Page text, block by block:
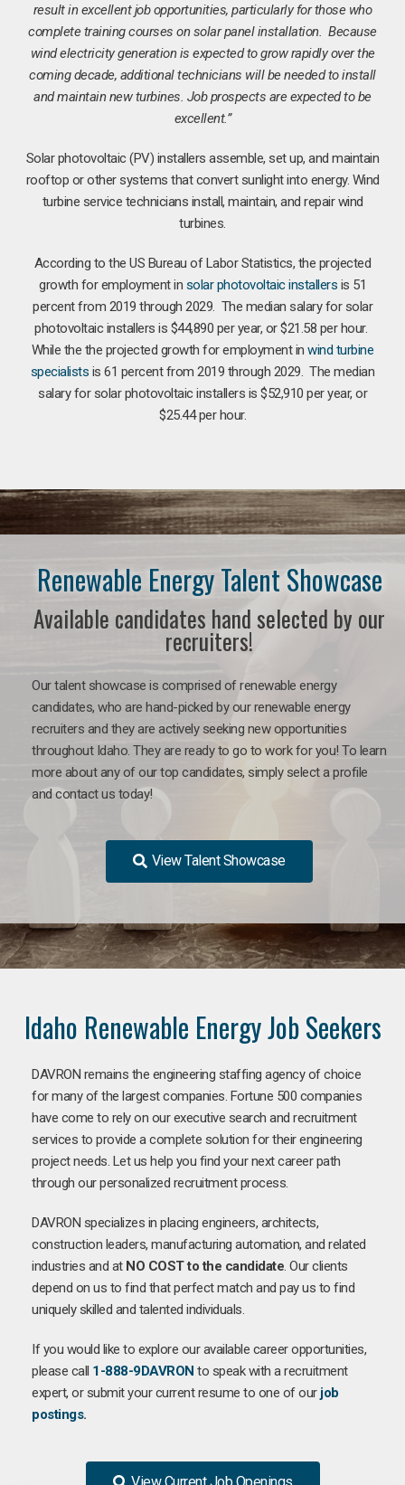
result in excellent job opportunities, particularly for those who
complete training courses on solar panel installation. Because
wind electricity generation is expected to grow rapidly over the
coming decade, additional technicians will be needed to install
and maintain new turbines. Job prospects are expected to be
excellent.”
Solar photovoltaic (PV) installers assemble, set up, and maintain
rooftop or other systems that convert sunlight into energy. Wind
turbine service technicians install, maintain, and repair wind
turbines.
According to the US Bureau of Labor Statistics, the projected
growth for employment in solar photovoltaic installers is 51
percent from 2019 through 2029. The median salary for solar
photovoltaic installers is $44,890 per year, or $21.58 per hour.
While the the projected growth for employment inwind turbine
specialists is 61 percent from 2019 through 2029. The median
salary for solar photovoltaic installers is $52,910 per year, or
$25.44 per hour.
Renewable Energy Talent Showcase
Available candidates hand selected by our
recruiters!
Our talent showcase is comprised of renewable energy
candidates, who are hand-picked by our renewable energy
recruiters and they are actively seeking new opportunities
throughout Idaho. They are ready to go to work for you! To learn
more about any of our top candidates, simply select a profile
and contact us today!
View Talent Showcase
Idaho Renewable Energy Job Seekers
DAVRON remains the engineering staffing agency of choice
for many of the largest companies. Fortune 500 companies
have come to rely on our executive search and recruitment
services to provide a complete solution for their engineering
project needs. Let us help you find your next career path
through our personalized recruitment process.
DAVRON specializes in placing engineers, architects,
construction leaders, manufacturing automation, and related
industries and at NO COST to the candidate. Our clients
depend on us to find that perfect match and pay us to find
uniquely skilled and talented individuals.
If you would like to explore our available career opportunities,
please call 1-888-9DAVRON to speak with a recruitment
expert, or submit your current resume to one of ourjob
postings.